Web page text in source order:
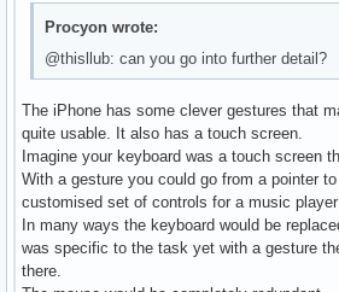
Procyon wrote:
@thisllub: can you go into further detail?
The iPhone has some clever gestures that
quite usable. It also has a touch screen.
Imagine your keyboard was a touch screen
With a gesture you could go from a pointer
customised set of controls for a music
In many ways the keyboard would be
was specific to the task yet with a gesture
there.